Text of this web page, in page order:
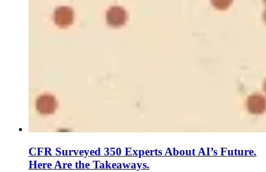
CFR Surveyed 350 Experts About AI’s Future.
Here Are the Takeaways.